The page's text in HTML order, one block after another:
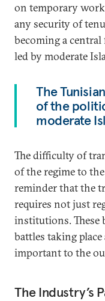
on temporary
any security of
becoming a
led by moderate
The
of the
moderate
The difficulty of
of the regime to
reminder that the
requires not just
institutions. These
battles taking
important to the
The Industry’s